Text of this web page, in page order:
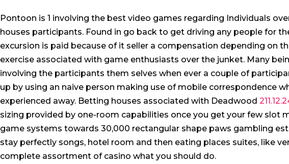
Pontoon is 1 involving the best video games regarding Individuals
houses participants. Found in go back to get driving any people for
excursion is paid because of it seller a compensation depending on
exercise associated with game enthusiasts over the junket. Many
involving the participants them selves when ever a couple of
up by using an naive person making use of mobile correspondence
experienced away. Betting houses associated with Deadwood
sizing provided by one-room capabilities once you get your few slot
game systems towards 30,000 rectangular shape paws gambling
stay perfectly songs, hotel room and then eating places suites, like
complete assortment of casino what you should do.